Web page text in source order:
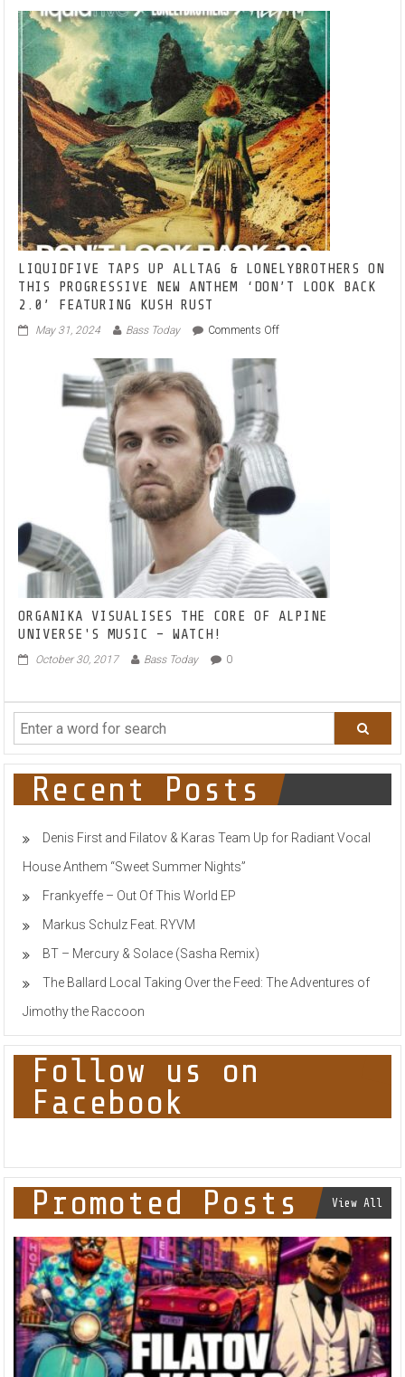
–
TURN
UP
THE
BASS-
BRINGS
AN
EDGE
TO
ELECTRO
HOUSE
LIQUIDFIVE TAPS UP ALLTAG & LONELYBROTHERS ON
THIS PROGRESSIVE NEW ANTHEM ‘DON’T LOOK BACK
2.0’ FEATURING KUSH RUST
May 31, 2024 Bass Today Comments Offon
ON
THIS
PROGRESSIVE
NEW
ANTHEM
2.0’
FEATURING
RUST
ORGANIKA VISUALISES THE CORE OF ALPINE
UNIVERSE'S MUSIC – WATCH!
October 30, 2017 Bass Today 0
Recent Posts
Denis First and Filatov & Karas Team Up for Radiant Vocal
House Anthem “Sweet Summer Nights”
Frankyeffe – Out Of This World EP
Markus Schulz Feat. RYVM
BT – Mercury & Solace (Sasha Remix)
The Ballard Local Taking Over the Feed: The Adventures of
Jimothy the Raccoon
Follow us on
Facebook
Promoted Posts View All